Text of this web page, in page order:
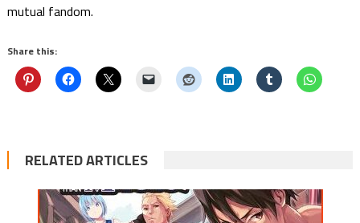
mutual fandom.
Share this:
RELATED ARTICLES